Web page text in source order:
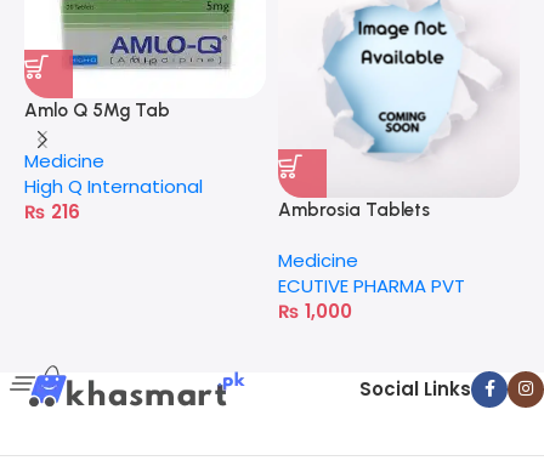
Amlo Q 5Mg Tab
Medicine
High Q International
₨ 216 Ambrosia Tablets
Medicine
ECUTIVE PHARMA PVT
₨ 1,000
Social Links